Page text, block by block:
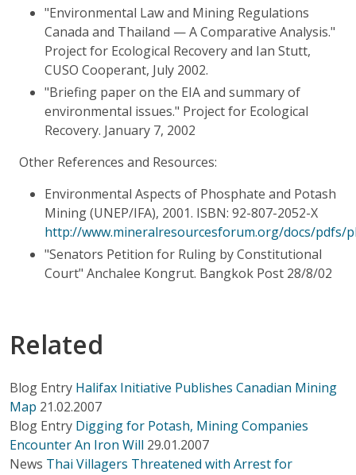
"Environmental Law and Mining Regulations
Canada and Thailand — A Comparative Analysis."
Project for Ecological Recovery and Ian Stutt,
CUSO Cooperant, July 2002.
"Briefing paper on the EIA and summary of
environmental issues." Project for Ecological
Recovery. January 7, 2002
Other References and Resources:
Environmental Aspects of Phosphate and Potash
Mining (UNEP/IFA), 2001. ISBN: 92-807-2052-X
http://www.mineralresourcesforum.org/docs/pdfs/
"Senators Petition for Ruling by Constitutional
Court" Anchalee Kongrut. Bangkok Post 28/8/02
Related
Blog Entry Halifax Initiative Publishes Canadian Mining
Map 21.02.2007
Blog Entry Digging for Potash, Mining Companies
Encounter An Iron Will 29.01.2007
News Thai Villagers Threatened with Arrest for